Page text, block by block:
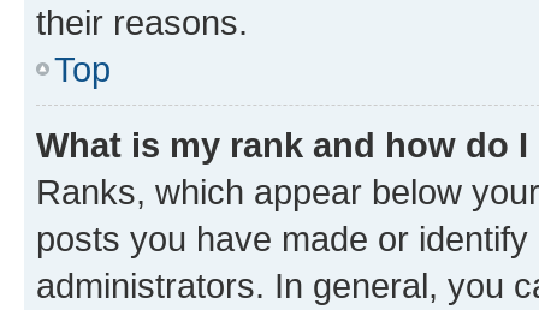
their reasons.
Top
What is my rank and how do
Ranks, which appear below
posts you have made or
administrators. In general, you